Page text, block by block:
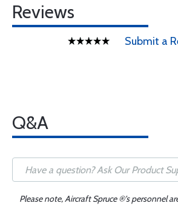
Reviews
Submit a
Q&A
Please note, Aircraft Spruce ®'s personnel